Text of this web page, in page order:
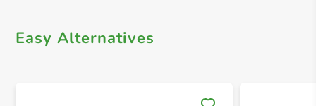
Easy Alternatives